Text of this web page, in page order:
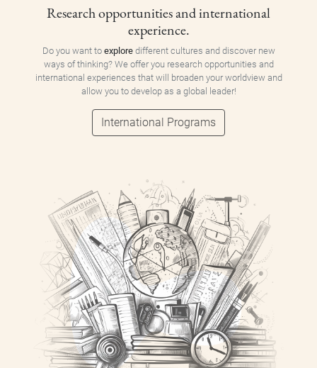
Research opportunities and international
experience.
Do you want to exploredifferent cultures and discover new
ways of thinking? We offer you research opportunities and
international experiences that will broaden your worldview and
allow you to develop as a global leader!
International Programs